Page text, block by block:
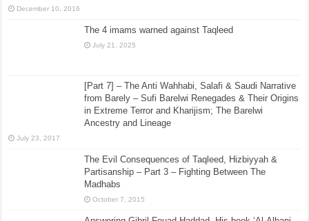
December 10, 2016
The 4 imams warned against Taqleed
July 21, 2025
[Part 7] – The Anti Wahhabi, Salafi & Saudi Narrative
from Barely – Sufi Barelwi Renegades & Their Origins
in Extreme Terror and Kharijism; The Barelwi
Ancestry and Lineage
July 23, 2017
The Evil Consequences of Taqleed, Hizbiyyah &
Partisanship – Part 3 – Fighting Between The
Madhabs
October 7, 2015